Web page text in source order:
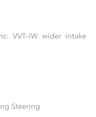
VVT-iW wider intake
Steering